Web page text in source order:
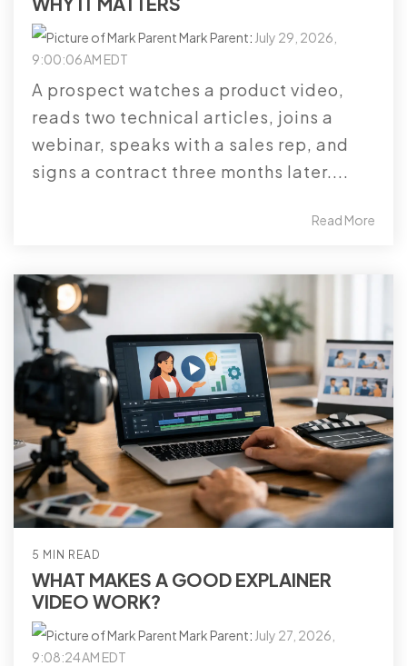
Mark Parent: July 29, 2026,
9:00:06 AM EDT
A prospect watches a product video,
reads two technical articles, joins a
webinar, speaks with a sales rep, and
signs a contract three months later....
Read More
5 MIN READ
WHAT MAKES A GOOD EXPLAINER
VIDEO WORK?
Mark Parent: July 27, 2026,
9:08:24 AM EDT